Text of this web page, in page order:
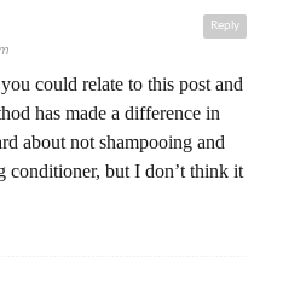
Reply
could relate to this post and
has made a difference in
about not shampooing and
conditioner, but I don’t think it